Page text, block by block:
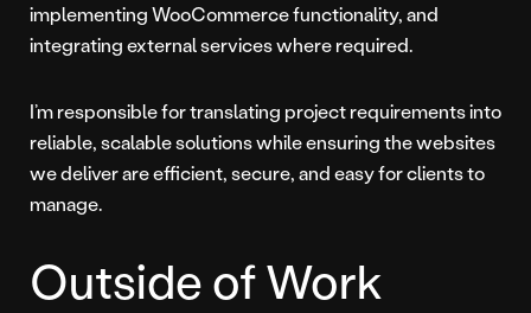
implementing WooCommerce functionality, and
integrating external services where required.
I’m responsible for translating project requirements into
reliable, scalable solutions while ensuring the websites
we deliver are efficient, secure, and easy for clients to
manage.
Outside of Work